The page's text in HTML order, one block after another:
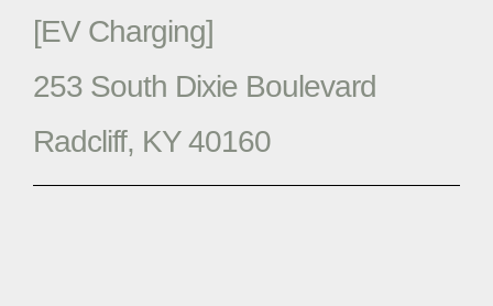
[EV Charging]
253 South Dixie Boulevard
Radcliff, KY 40160